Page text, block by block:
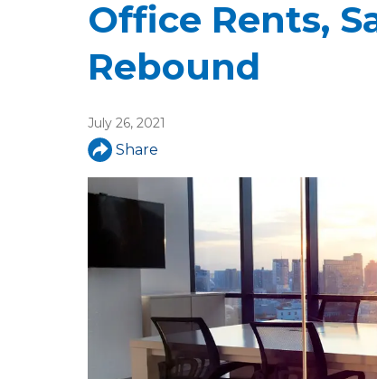
o
u
a
r
e
h
e
Office Rents,
Rebound
July 26, 2021
Share